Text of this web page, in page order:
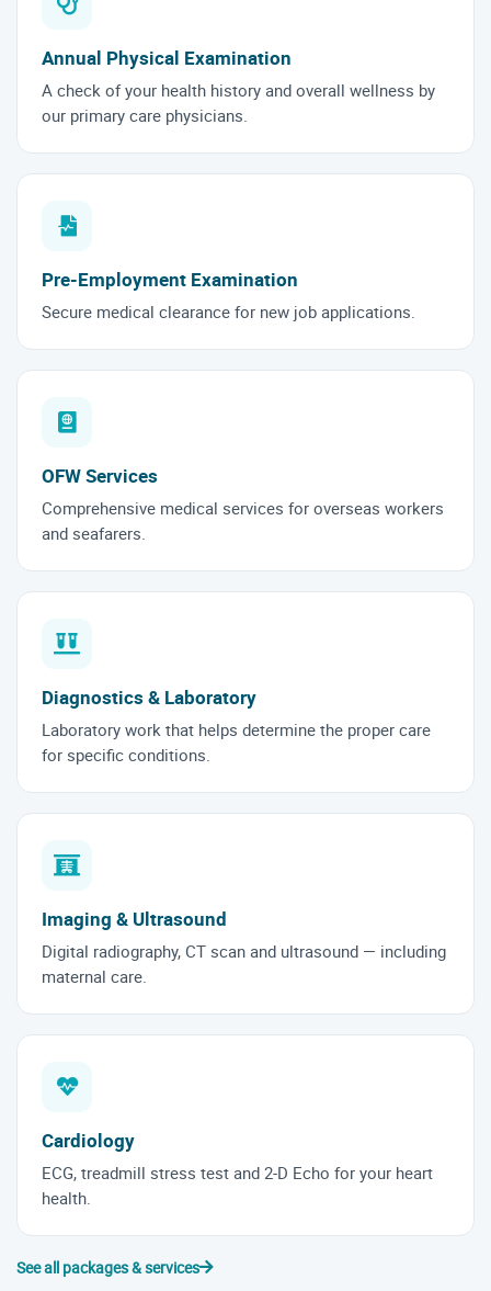
Annual Physical Examination
A check of your health history and overall wellness by
our primary care physicians.
Pre-Employment Examination
Secure medical clearance for new job applications.
OFW Services
Comprehensive medical services for overseas workers
and seafarers.
Diagnostics & Laboratory
Laboratory work that helps determine the proper care
for specific conditions.
Imaging & Ultrasound
Digital radiography, CT scan and ultrasound — including
maternal care.
Cardiology
ECG, treadmill stress test and 2-D Echo for your heart
health.
See all packages & services